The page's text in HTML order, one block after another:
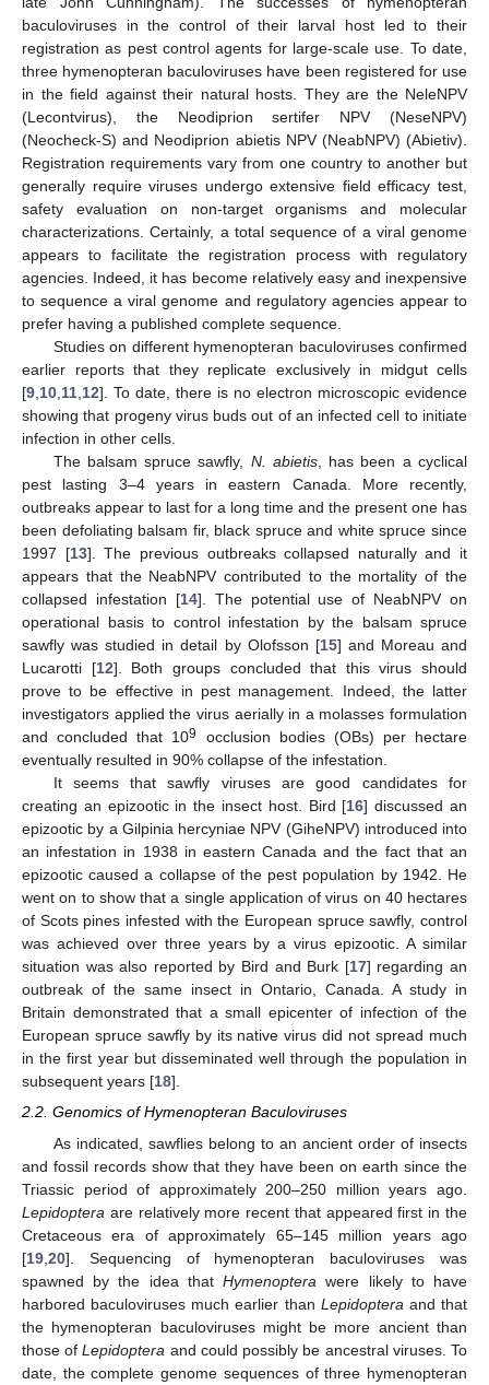
baculoviruses in the control of their larval host led to their
registration as pest control agents for large-scale use. To date,
three hymenopteran baculoviruses have been registered for use
in the field against their natural hosts. They are the NeleNPV
(Lecontvirus), the Neodiprion sertifer NPV (NeseNPV)
(Neocheck-S) and Neodiprion abietis NPV (NeabNPV) (Abietiv).
Registration requirements vary from one country to another but
generally require viruses undergo extensive field efficacy test,
safety evaluation on non-target organisms and molecular
characterizations. Certainly, a total sequence of a viral genome
appears to facilitate the registration process with regulatory
agencies. Indeed, it has become relatively easy and inexpensive
to sequence a viral genome and regulatory agencies appear to
prefer having a published complete sequence.
Studies on different hymenopteran baculoviruses confirmed
earlier reports that they replicate exclusively in midgut cells
[9,10,11,12]. To date, there is no electron microscopic evidence
showing that progeny virus buds out of an infected cell to initiate
infection in other cells.
The balsam spruce sawfly, N. abietis, has been a cyclical
pest lasting 3–4 years in eastern Canada. More recently,
outbreaks appear to last for a long time and the present one has
been defoliating balsam fir, black spruce and white spruce since
1997 [13]. The previous outbreaks collapsed naturally and it
appears that the NeabNPV contributed to the mortality of the
collapsed infestation [14]. The potential use of NeabNPV on
operational basis to control infestation by the balsam spruce
sawfly was studied in detail by Olofsson [15] and Moreau and
Lucarotti [12]. Both groups concluded that this virus should
prove to be effective in pest management. Indeed, the latter
investigators applied the virus aerially in a molasses formulation
and concluded that 109
occlusion bodies (OBs) per hectare
eventually resulted in 90% collapse of the infestation.
It seems that sawfly viruses are good candidates for
creating an epizootic in the insect host. Bird [16] discussed an
epizootic by a Gilpinia hercyniae NPV (GiheNPV) introduced into
an infestation in 1938 in eastern Canada and the fact that an
epizootic caused a collapse of the pest population by 1942. He
went on to show that a single application of virus on 40 hectares
of Scots pines infested with the European spruce sawfly, control
was achieved over three years by a virus epizootic. A similar
situation was also reported by Bird and Burk [17] regarding an
outbreak of the same insect in Ontario, Canada. A study in
Britain demonstrated that a small epicenter of infection of the
European spruce sawfly by its native virus did not spread much
in the first year but disseminated well through the population in
subsequent years [18].
2.2. Genomics of Hymenopteran Baculoviruses
As indicated, sawflies belong to an ancient order of insects
and fossil records show that they have been on earth since the
Triassic period of approximately 200–250 million years ago.
Lepidoptera are relatively more recent that appeared first in the
Cretaceous era of approximately 65–145 million years ago
[19 20]. Sequencing of hymenopteran baculoviruses was
spawned by the idea thatHymenoptera were likely to have
harbored baculoviruses much earlier than Lepidoptera and that
the hymenopteran baculoviruses might be more ancient than
those ofLepidoptera and could possibly be ancestral viruses. To
date, the complete genome sequences of three hymenopteran